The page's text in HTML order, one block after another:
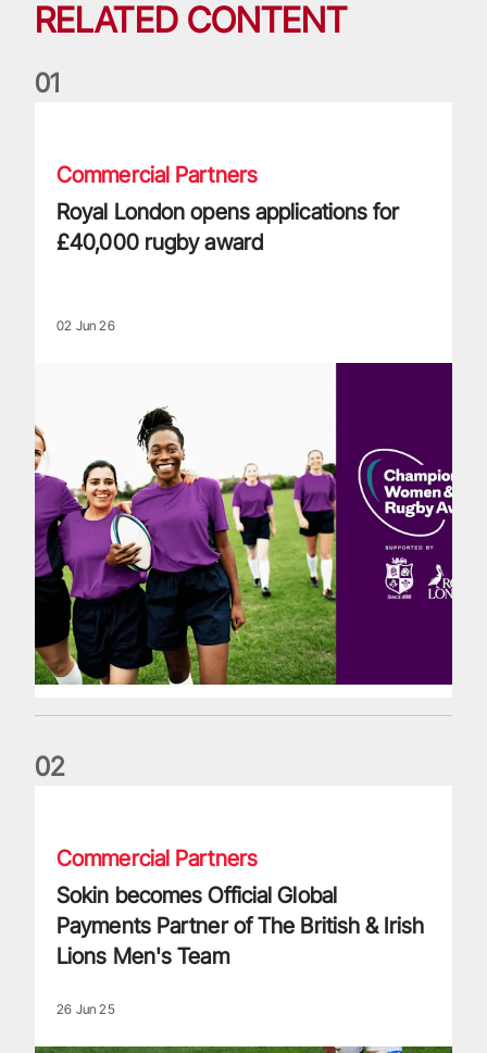
RELATED CONTENT
01
Commercial Partners
Royal London opens applications for
£40,000 rugby award
02 Jun 26
02
Commercial Partners
Sokin becomes Official Global
Payments Partner of The British & Irish
Lions Men's Team
26 Jun 25